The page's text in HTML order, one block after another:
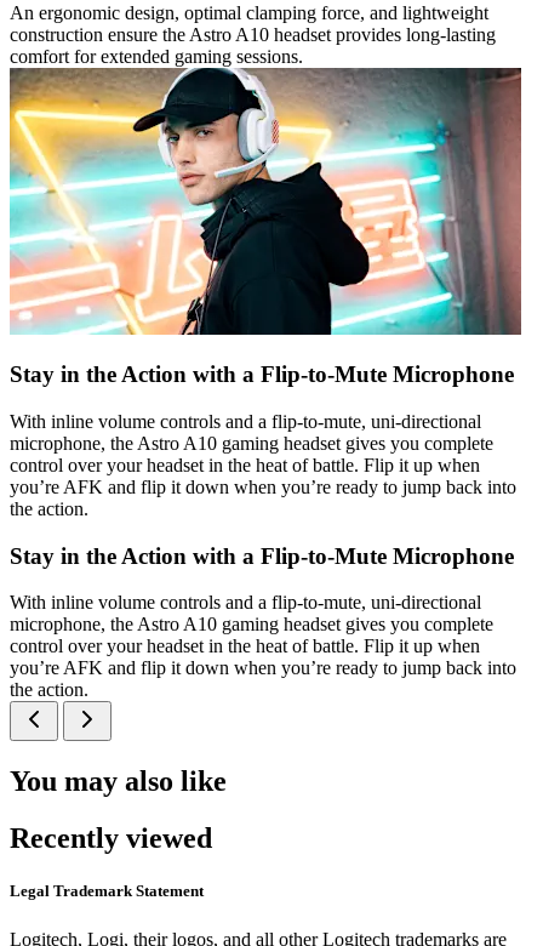
An ergonomic design, optimal clamping force, and lightweight
construction ensure the Astro A10 headset provides long-lasting
comfort for extended gaming sessions.
Stay in the Action with a Flip-to-Mute Microphone
With inline volume controls and a flip-to-mute, uni-directional
microphone, the Astro A10 gaming headset gives you complete
control over your headset in the heat of battle. Flip it up when
you’re AFK and flip it down when you’re ready to jump back into
the action.
Stay in the Action with a Flip-to-Mute Microphone
With inline volume controls and a flip-to-mute, uni-directional
microphone, the Astro A10 gaming headset gives you complete
control over your headset in the heat of battle. Flip it up when
you’re AFK and flip it down when you’re ready to jump back into
the action.
You may also like
Recently viewed
Legal Trademark Statement
Logitech, Logi, their logos, and all other Logitech trademarks are